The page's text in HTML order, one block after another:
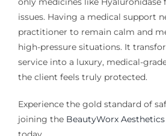
issues. Having a medical support
practitioner to remain calm and
high-pressure situations. It
service into a luxury, medical-
the client feels truly protected.
Experience the gold standard of
joining the BeautyWorx